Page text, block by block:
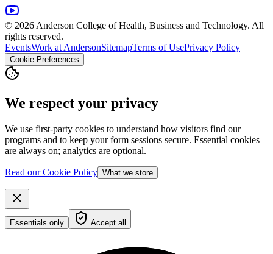
© 2026 Anderson College of Health, Business and Technology. All
rights reserved.
EventsWork at AndersonSitemapTerms of UsePrivacy Policy
Cookie Preferences
We respect your privacy
We use first-party cookies to understand how visitors find our
programs and to keep your form sessions secure. Essential cookies
are always on; analytics are optional.
Read our Cookie Policy What we store
Essentials only Accept all